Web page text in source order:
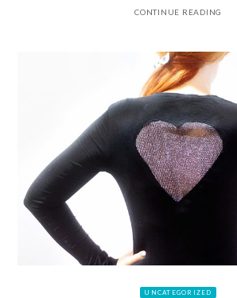
CONTINUE READING
UNCATEGORIZED